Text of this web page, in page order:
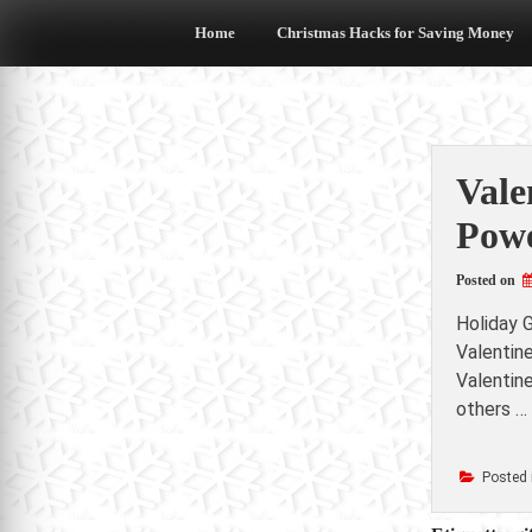
Home Christmas Hacks for Saving Money
Posted on
Holiday
others …
Posted